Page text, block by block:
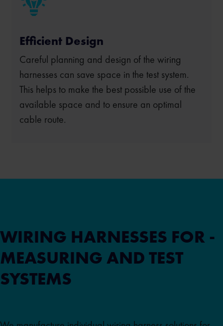
Efficient Design
Careful planning and design of the wiring
harnesses can save space in the test system.
This helps to make the best possible use of the
available space and to ensure an optimal
cable route.
WIRING HARNESSES FOR ­
MEASURING AND TEST
SYSTEMS